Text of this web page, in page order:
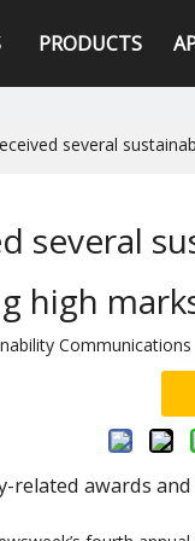
PRODUCTS
several
several
high
related awards